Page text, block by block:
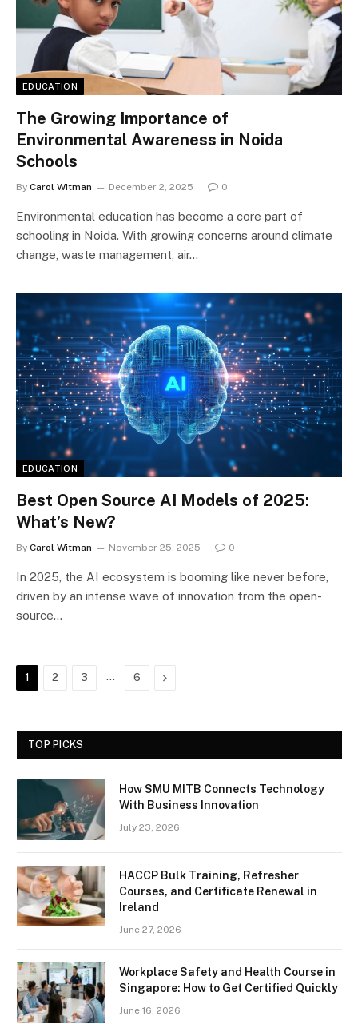
EDUCATION
The Growing Importance of
Environmental Awareness in Noida
Schools
By Carol Witman December 2, 2025 0
Environmental education has become a core part of
schooling in Noida. With growing concerns around climate
change, waste management, air…
EDUCATION
Best Open Source AI Models of 2025:
What’s New?
By Carol Witman November 25, 2025 0
In 2025, the AI ecosystem is booming like never before,
driven by an intense wave of innovation from the open-
source…
1 2 3 … 6 Next
TOP PICKS
How SMU MITB Connects Technology
With Business Innovation
July 23, 2026
HACCP Bulk Training, Refresher
Courses, and Certificate Renewal in
Ireland
June 27, 2026
Workplace Safety and Health Course in
Singapore: How to Get Certified Quickly
June 16, 2026